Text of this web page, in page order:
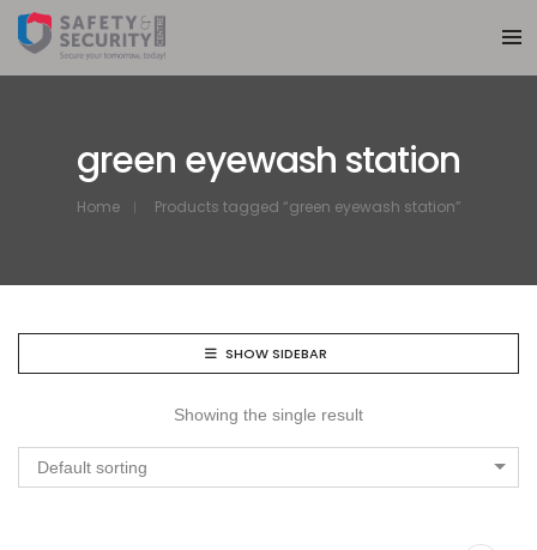
green eyewash station
Home Products tagged “green eyewash station”
SHOW SIDEBAR
Showing the single result
Default sorting